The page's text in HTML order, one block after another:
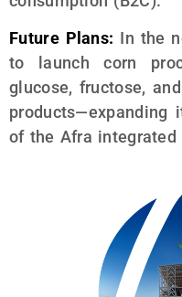
Future Plans: In the
to launch corn
glucose, fructose,
of the Afra integrated